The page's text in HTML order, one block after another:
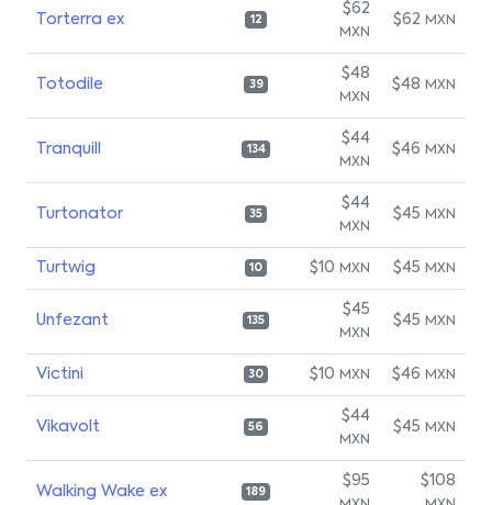
Torterra ex 12
$62
MXN
$62 MXN
Totodile 39
$48
MXN
$48 MXN
Tranquill 134
$44
MXN
$46 MXN
Turtonator 35
$44
MXN
$45 MXN
Turtwig 10 $10 MXN $45 MXN
Unfezant 135
$45
MXN
$45 MXN
Victini 30 $10 MXN $46 MXN
Vikavolt 56
$44
MXN
$45 MXN
Walking Wake ex 189
$95 $108